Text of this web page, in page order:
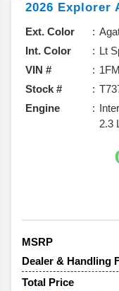
2026 Explorer
Ext. Color
Int. Color
Lt
VIN #
Stock #
Engine
2.3
MSRP
Dealer & Handling
Total Price